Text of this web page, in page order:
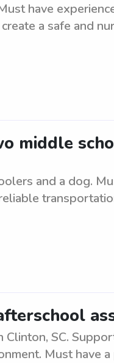
have
a safe and
middle
and a dog.
SC.
Must have